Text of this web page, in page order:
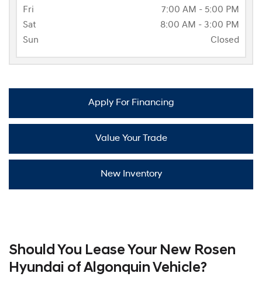
Fri
7:00 AM - 5:00 PM
Sat
8:00 AM - 3:00 PM
Sun
Closed
Apply For Financing
Value Your Trade
New Inventory
Should You Lease Your New Rosen
Hyundai of Algonquin Vehicle?